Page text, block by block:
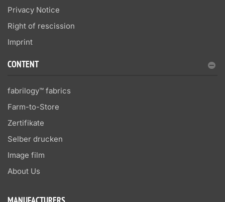
Privacy Notice
Right of rescission
Imprint
CONTENT
fabrilogy™ fabrics
Farm-to-Store
Zertifikate
Selber drucken
Image film
About Us